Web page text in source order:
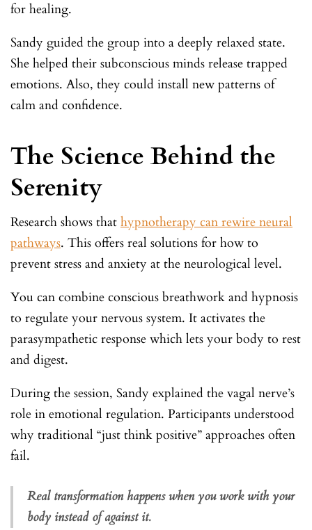
for healing.
Sandy guided the group into a deeply relaxed state.
She helped their subconscious minds release trapped
emotions. Also, they could install new patterns of
calm and confidence.
The Science Behind the
Serenity
Research shows that hypnotherapy can rewire neural
pathways. This offers real solutions for how to
prevent stress and anxiety at the neurological level.
You can combine conscious breathwork and hypnosis
to regulate your nervous system. It activates the
parasympathetic response which lets your body to rest
and digest.
During the session, Sandy explained the vagal nerve’s
role in emotional regulation. Participants understood
why traditional “just think positive” approaches often
fail.
Real transformation happens when you work with your
body instead of against it.